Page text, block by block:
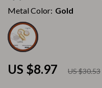
US $8.97 US $30.53
Metal Color: Gold